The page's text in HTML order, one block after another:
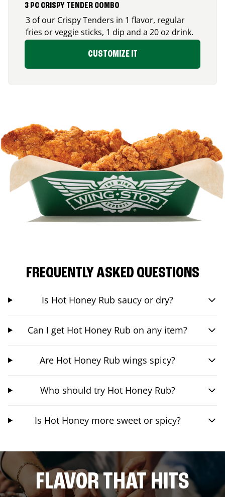
3 PC CRISPY TENDER COMBO
3 of our Crispy Tenders in 1 flavor, regular
fries or veggie sticks, 1 dip and a 20 oz drink.
CUSTOMIZE IT
FREQUENTLY ASKED QUESTIONS
Is Hot Honey Rub saucy or dry?
Can I get Hot Honey Rub on any item?
Are Hot Honey Rub wings spicy?
Who should try Hot Honey Rub?
Is Hot Honey more sweet or spicy?
FLAVOR THAT HITS